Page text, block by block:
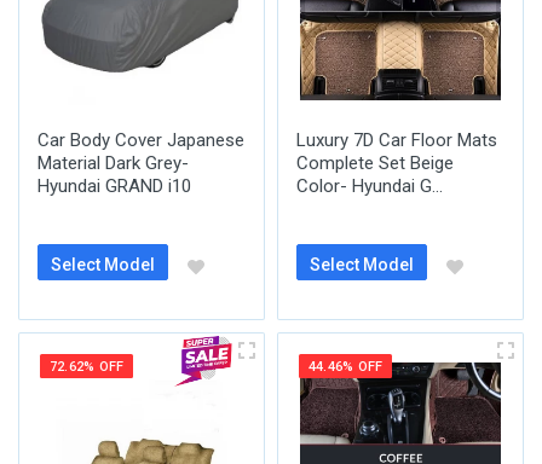
Car Body Cover Japanese
Material Dark Grey-
Hyundai GRAND i10
Select Model
Luxury 7D Car Floor Mats
Complete Set Beige
Color- Hyundai G...
Select Model
72.62% OFF 44.46% OFF